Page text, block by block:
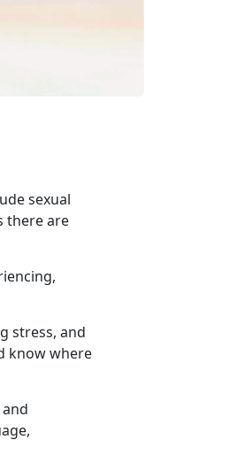
sexual
there are
stress, and
know where